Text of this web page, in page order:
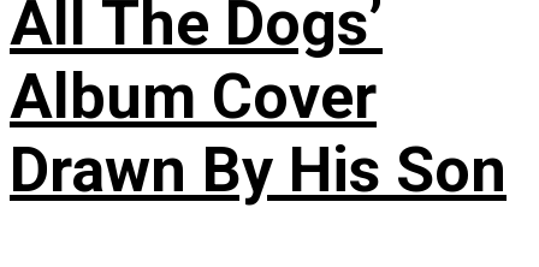
All The Dogs’
Album Cover
Drawn By His Son